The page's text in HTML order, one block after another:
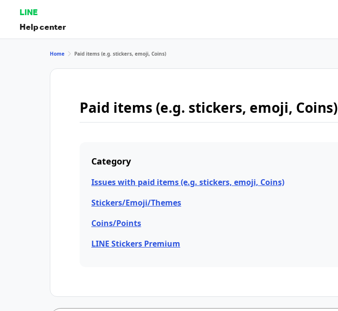
LINE
Help center
Home Paid items (e.g. stickers, emoji, Coins)
Paid items (e.g. stickers, emoji, Coins)
Category
Issues with paid items (e.g. stickers, emoji, Coins)
Stickers/Emoji/Themes
Coins/Points
LINE Stickers Premium